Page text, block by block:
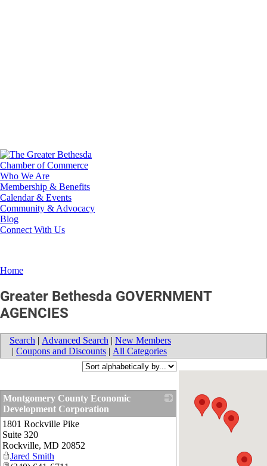
Who We Are
Membership & Benefits
Calendar & Events
Community & Advocacy
Blog
Connect With Us
Home
Greater Bethesda GOVERNMENT
AGENCIES
Search | Advanced Search | New Members
| Coupons and Discounts | All Categories
Montgomery County Economic
Development Corporation
1801 Rockville Pike
Suite 320
Rockville, MD 20852
Jared Smith